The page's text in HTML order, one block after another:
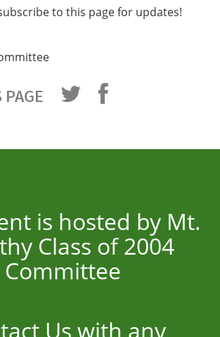
to this page for updates!
is hosted by Mt.
Class of 2004
Committee
Us with any